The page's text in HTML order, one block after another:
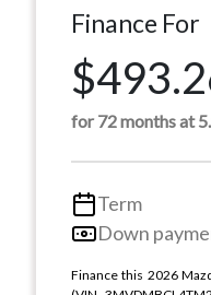
Finance For
for 72 months at
Term
Down
Finance this 2026